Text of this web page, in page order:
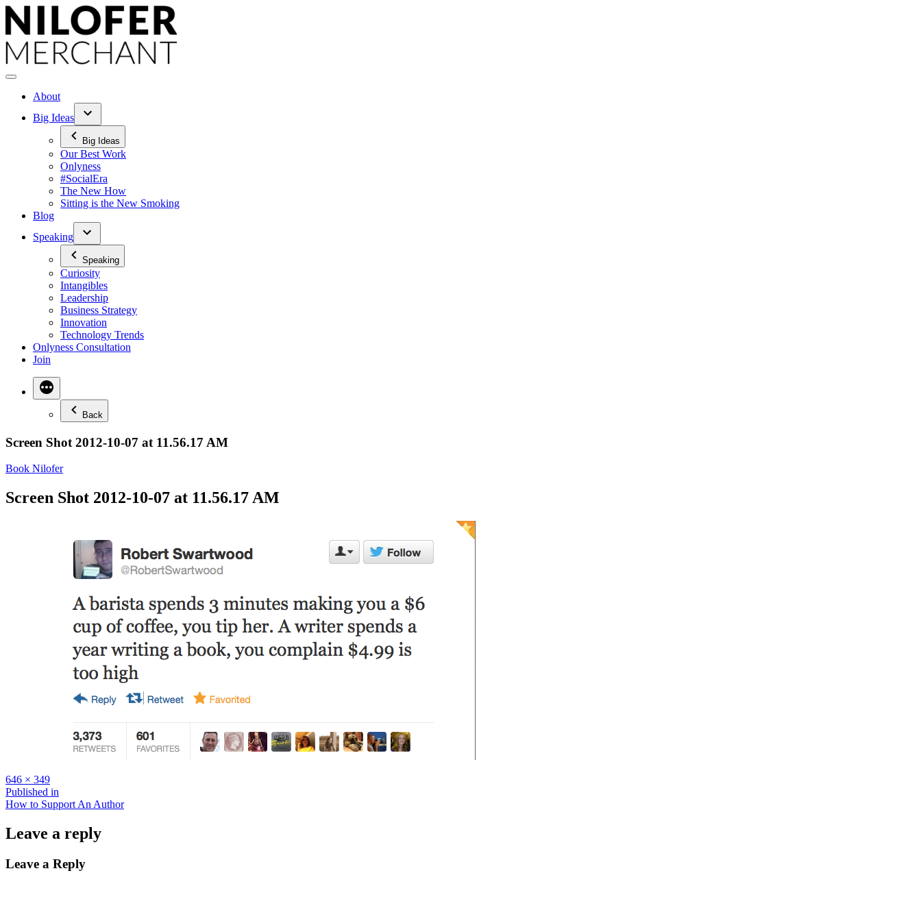
Skip
to
content
About
Big Ideas
Big Ideas
Our Best Work
Onlyness
#SocialEra
The New How
Sitting is the New Smoking
Blog
Speaking
Speaking
Curiosity
Intangibles
Leadership
Business Strategy
Innovation
Technology Trends
Onlyness Consultation
Join
Back
Screen Shot 2012-10-07 at 11.56.17 AM
Book Nilofer
Screen Shot 2012-10-07 at 11.56.17 AM
Full
size
646 × 349
Post
navigation
Published in
How to Support An Author
Leave a reply
Leave a Reply